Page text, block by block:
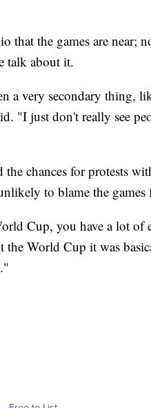
that the games are near;
talk about it.
a very secondary thing,
"I just don't really see
chances for protests
to blame the games
Cup, you have a lot of
World Cup it was